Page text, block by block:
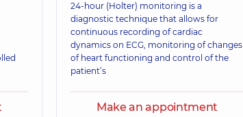
24-hour (Holter) monitoring is a
diagnostic technique that allows for
continuous recording of cardiac
dynamics on ECG, monitoring of changes
of heart functioning and control of the
patient’s
Make an appointment